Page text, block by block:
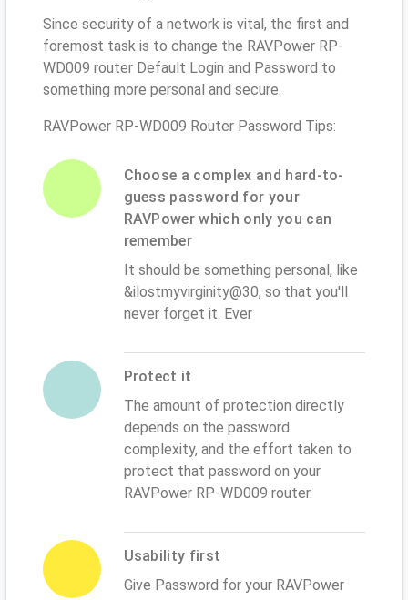
Since security of a network is vital, the first and
foremost task is to change the RAVPower RP-
WD009 router Default Login and Password to
something more personal and secure.
RAVPower RP-WD009 Router Password Tips:
Choose a complex and hard-to-
guess password for your
RAVPower which only you can
remember
It should be something personal, like
&ilostmyvirginity@30, so that you'll
never forget it. Ever
Protect it
The amount of protection directly
depends on the password
complexity, and the effort taken to
protect that password on your
RAVPower RP-WD009 router.
Usability first
Give Password for your RAVPower